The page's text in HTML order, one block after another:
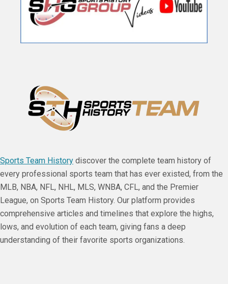
Sports Team History discover the complete team history of
every professional sports team that has ever existed, from the
MLB, NBA, NFL, NHL, MLS, WNBA, CFL, and the Premier
League, on Sports Team History. Our platform provides
comprehensive articles and timelines that explore the highs,
lows, and evolution of each team, giving fans a deep
understanding of their favorite sports organizations.